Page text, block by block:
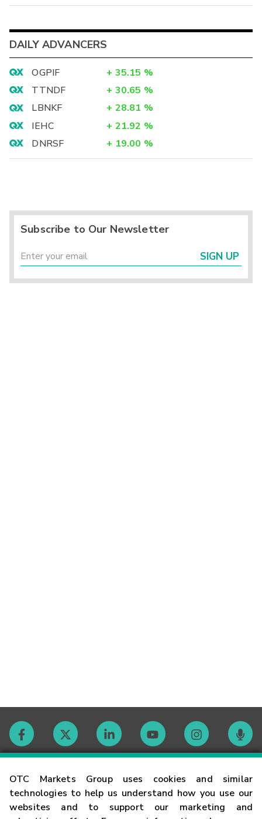
OTC Markets Group uses cookies and similar
technologies to help us understand how you use our
websites and to support our marketing and
DAILY ADVANCERS
OGPIF + 35.15 %
TTNDF
+ 30.65 %
LBNKF
+ 28.81 %
IEHC
+ 21.92 %
DNRSF
+ 19.00 %
Subscribe to Our Newsletter
SIGN UP
Contact
Careers